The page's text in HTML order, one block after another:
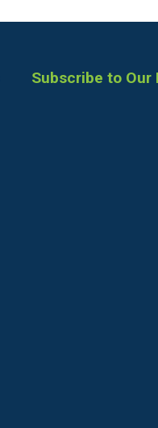
Subscribe to Our